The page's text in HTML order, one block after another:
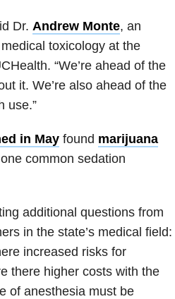
Dr. Andrew Monte, an
toxicology at the
“We’re ahead of the
it. We’re also ahead of the
use.”
in Mayfound marijuana
common sedation
additional questions from
in the state’s medical field:
increased risks for
there higher costs with the
of anesthesia must be